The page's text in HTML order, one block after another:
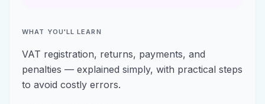
WHAT YOU'LL LEARN
VAT registration, returns, payments, and
penalties — explained simply, with practical steps
to avoid costly errors.